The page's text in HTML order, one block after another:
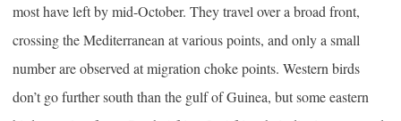
most have left by mid-October. They travel over a broad front,
crossing the Mediterranean at various points, and only a small
number are observed at migration choke points. Western birds
don’t go further south than the gulf of Guinea, but some eastern